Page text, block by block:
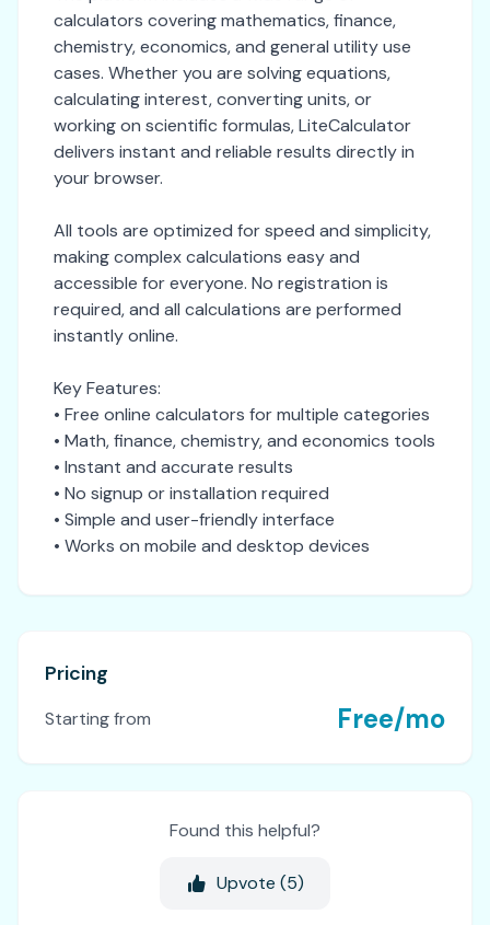
calculators covering mathematics, finance,
chemistry, economics, and general utility use
cases. Whether you are solving equations,
calculating interest, converting units, or
working on scientific formulas, LiteCalculator
delivers instant and reliable results directly in
your browser.
All tools are optimized for speed and simplicity,
making complex calculations easy and
accessible for everyone. No registration is
required, and all calculations are performed
instantly online.
Key Features:
• Free online calculators for multiple categories
• Math, finance, chemistry, and economics tools
• Instant and accurate results
• No signup or installation required
• Simple and user-friendly interface
• Works on mobile and desktop devices
Pricing
Starting from Free/mo
Found this helpful?
Upvote (5)